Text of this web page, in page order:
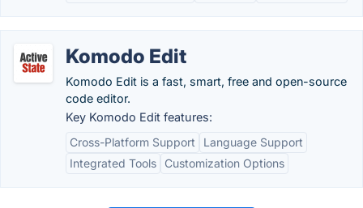
Komodo Edit
Komodo Edit is a fast, smart, free and open-source
code editor.
Key Komodo Edit features:
Cross-Platform Support
Language Support
Integrated Tools
Customization Options